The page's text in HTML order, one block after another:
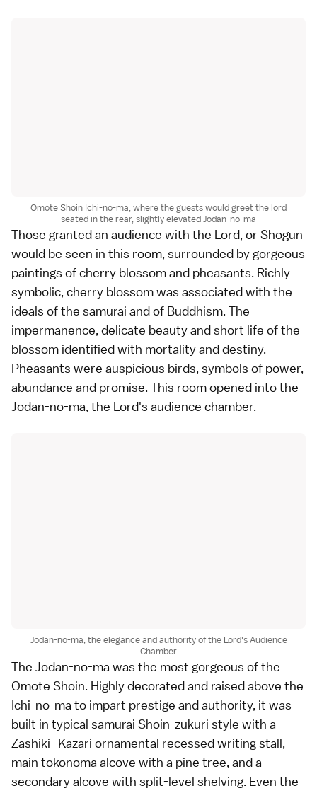
Omote Shoin Ichi-no-ma, where the guests would greet the lord
seated in the rear, slightly elevated Jodan-no-ma
Those granted an audience with the Lord, or Shogun
would be seen in this room, surrounded by gorgeous
paintings of cherry blossom and pheasants. Richly
symbolic, cherry blossom was associated with the
ideals of the samurai and of Buddhism. The
impermanence, delicate beauty and short life of the
blossom identified with mortality and destiny.
Pheasants were auspicious birds, symbols of power,
abundance and promise. This room opened into the
Jodan-no-ma, the Lord's audience chamber.
Jodan-no-ma, the elegance and authority of the Lord's Audience
Chamber
The Jodan-no-ma was the most gorgeous of the
Omote Shoin. Highly decorated and raised above the
Ichi-no-ma to impart prestige and authority, it was
built in typical samurai Shoin-zukuri style with a
Zashiki- Kazari ornamental recessed writing stall,
main tokonoma alcove with a pine tree, and a
secondary alcove with split-level shelving. Even the